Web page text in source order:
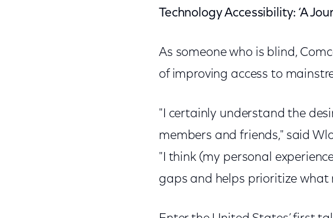
Technology Accessibility: ‘A
As someone who is blind,
of improving access to
"I certainly understand the
members and friends," said
"I think (my personal
gaps and helps prioritize what